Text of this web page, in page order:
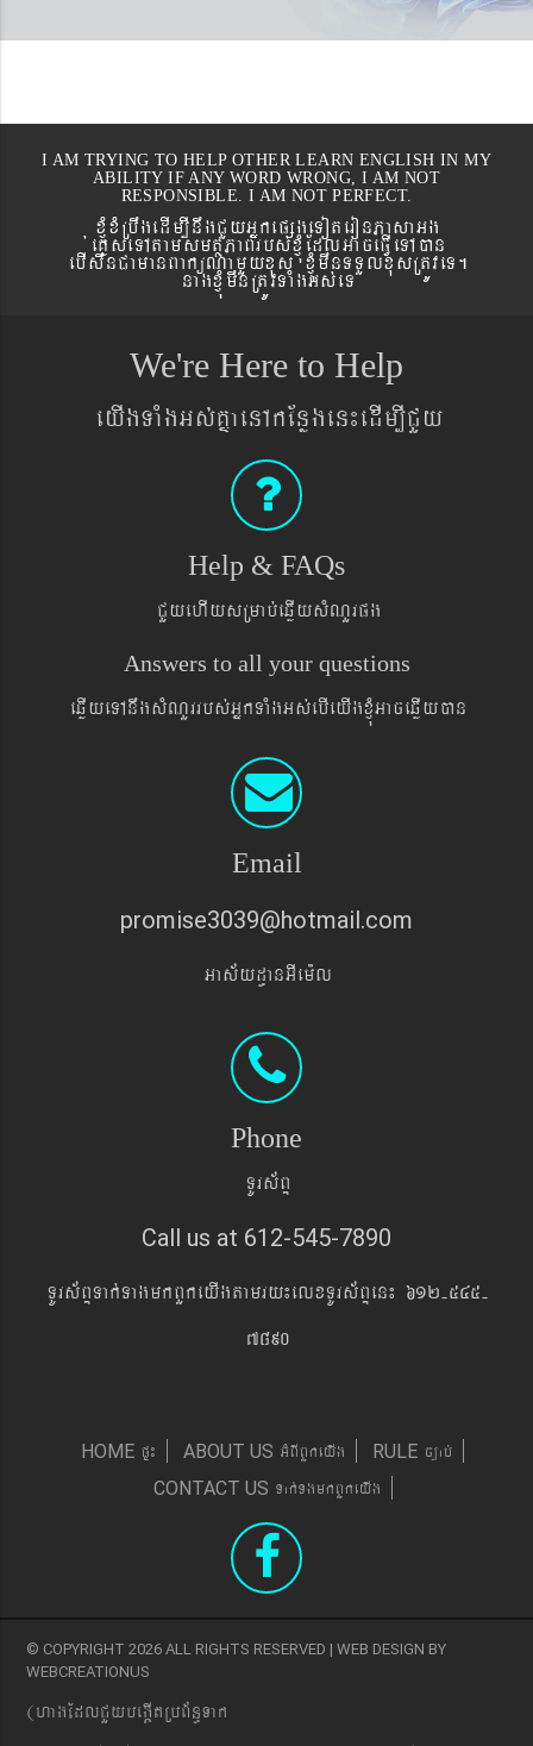
I AM TRYING TO HELP OTHER LEARN ENGLISH IN MY
ABILITY IF ANY WORD WRONG, I AM NOT
RESPONSIBLE. I AM NOT PERFECT.
xJMúxMRbwgedIm,InwgCYyGñkepßgeToteronPasaGg
´eKøseTAtamsmtSPaBrbs´xJMúEdlGaceFVIeTAán
ebIswnCamanBaküNamYyxus xJMúmwnTTYlxusRtÚveT.
nagxJMúmwnRtÚvTaMgGs´eT
We're Here to Help
eyIgTaMgGs´KñaenAkEnøgen¼edIm,ICYy
Help & FAQs
CYyehIysRmab´eqøIysMNYrpg
Answers to all your questions
eqøIyeTAnwgsMNYrrbs´GñkTaMgGs´ebIeyIgxJMúGaceqøIyán
Email
promise3039@hotmail.com
Gas&yd§anGIem¨l
Phone
TUrs&BÞ
Call us at 612-545-7890
TUrs&BÞTak´TagmkBYkeyIgtamry¼elxTUrs&BÞen¼ 612-545-
7890
HOME pÞ¼ ABOUT US GMBIBYkeyIg RULE c,ab´
CONTACT US Tak´TgmkBYkeyIg
© COPYRIGHT 2026 ALL RIGHTS RESERVED | WEB DESIGN BY
WEBCREATIONUS
(hagEdlCYybeg;ItRbB&n§Tak